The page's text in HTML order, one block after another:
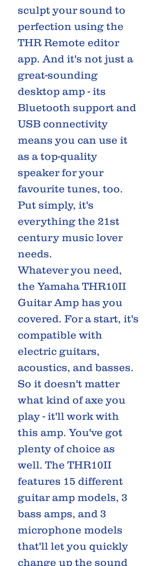
sculpt your sound to
perfection using the
THR Remote editor
app. And it's not just a
great-sounding
desktop amp - its
Bluetooth support and
USB connectivity
means you can use it
as a top-quality
speaker for your
favourite tunes, too.
Put simply, it's
everything the 21st
century music lover
needs.
Whatever you need,
the Yamaha THR10II
Guitar Amp has you
covered. For a start, it's
compatible with
electric guitars,
acoustics, and basses.
So it doesn't matter
what kind of axe you
play - it'll work with
this amp. You've got
plenty of choice as
well. The THR10II
features 15 different
guitar amp models, 3
bass amps, and 3
microphone models
that'll let you quickly
change up the sound